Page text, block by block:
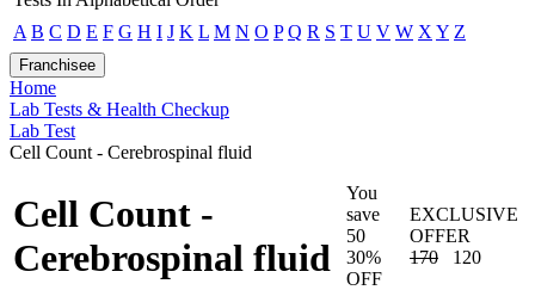
A B C D E F G H I J K L M N O P Q R S T U V W X Y Z
Franchisee
Home
Lab Tests & Health Checkup
Lab Test
Cell Count - Cerebrospinal fluid
Cell Count -
Cerebrospinal fluid
You
save
50
30%
OFF
EXCLUSIVE
OFFER
170
120